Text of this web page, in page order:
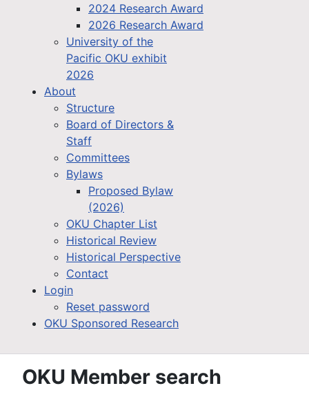
2024 Research Award
2026 Research Award
University of the
Pacific OKU exhibit
2026
About
Structure
Board of Directors &
Staff
Committees
Bylaws
Proposed Bylaw
(2026)
OKU Chapter List
Historical Review
Historical Perspective
Contact
Login
Reset password
OKU Sponsored Research
OKU Member search